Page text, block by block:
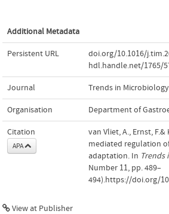
Additional Metadata
Persistent URL doi.org/10.1016/
hdl.handle.net/1765/
Journal Trends in Microbiology
Organisation Department of
Citation
APA
van Vliet, A., Ernst, F.&
mediated regulation
adaptation. In Trends
Number 11, pp. 489–
494).https://doi.org/
View at Publisher